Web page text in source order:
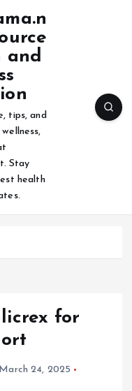
and
tips, and
Stay
health
for
March 24, 2025